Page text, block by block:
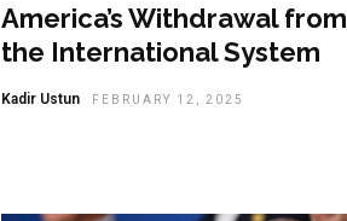
America’s Withdrawal from
the International System
Kadir Ustun FEBRUARY 12, 2025